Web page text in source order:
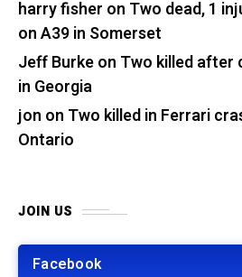
harry fisher on Two dead, 1
on A39 in Somerset
Jeff Burkeon Two killed after
in Georgia
jon on Two killed in Ferrari
Ontario
JOIN US
Facebook